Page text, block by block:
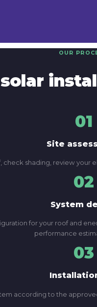
OUR
01
Site
check shading, review
02
System
for your roof and
performance
03
according to the